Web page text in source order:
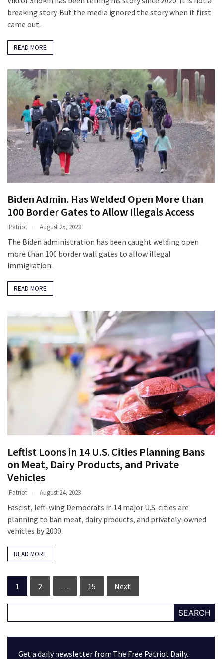
breaking story. But the media ignored the story when it first
came out.
READ MORE
Biden Admin. Has Welded Open More than
100 Border Gates to Allow Illegals Access
IPatriot August 25, 2023
The Biden administration has been caught welding open
more than 100 border wall gates to allow illegal
immigration.
READ MORE
Leftist Loons in 14 U.S. Cities Planning Bans
on Meat, Dairy Products, and Private
Vehicles
IPatriot August 24, 2023
Fascist, left-wing Democrats in 14 major U.S. cities are
planning to ban meat, dairy products, and privately-owned
vehicles by 2030.
READ MORE
Posts
navigation
1 2 … 15 Next
SEARCH
Get a daily newsletter from The Free Patriot Daily.